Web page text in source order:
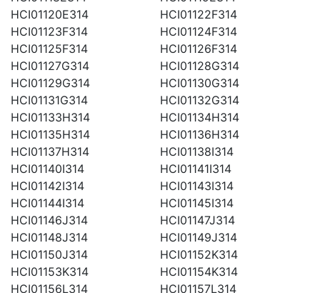
HCI01120E314
HCI01122F314
HCI01123F314
HCI01124F314
HCI01125F314
HCI01126F314
HCI01127G314
HCI01128G314
HCI01129G314
HCI01130G314
HCI01131G314
HCI01132G314
HCI01133H314
HCI01134H314
HCI01135H314
HCI01136H314
HCI01137H314
HCI01138I314
HCI01140I314
HCI01141I314
HCI01142I314
HCI01143I314
HCI01144I314
HCI01145I314
HCI01146J314
HCI01147J314
HCI01148J314
HCI01149J314
HCI01150J314
HCI01152K314
HCI01153K314
HCI01154K314
HCI01156L314
HCI01157L314